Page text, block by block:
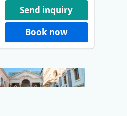
Send inquiry
Book now